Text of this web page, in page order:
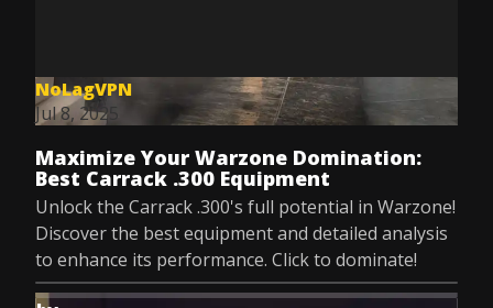
NoLagVPN
Jul 8, 2025
Maximize Your Warzone Domination:
Best Carrack .300 Equipment
Unlock the Carrack .300's full potential in Warzone!
Discover the best equipment and detailed analysis
to enhance its performance. Click to dominate!